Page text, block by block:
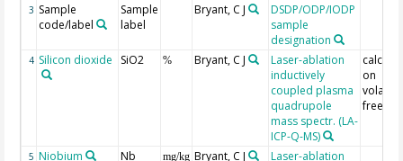
3 Sample
code/label
Sample
label
Bryant, C J
DSDP/ODP/IODP
sample
designation
4 Silicon dioxide SiO2 % Bryant, C J
Laser-ablation
inductively
coupled plasma
quadrupole
mass spectr. (LA-
ICP-Q-MS)
on
volatile-
free
5 Niobium Nb mg/kg Bryant, C J
Laser-ablation